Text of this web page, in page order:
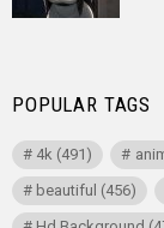
POPULAR TAGS
4k (491)
beautiful (456)